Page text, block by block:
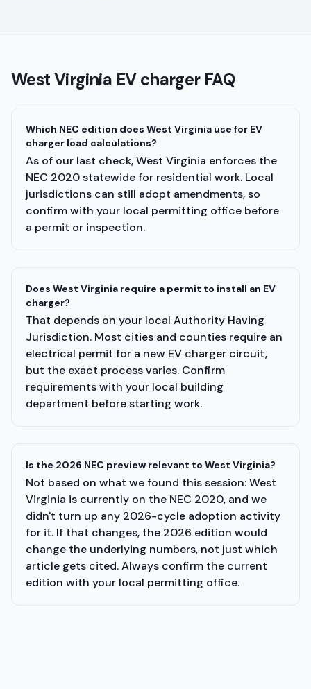
West Virginia EV charger FAQ
Which NEC edition does West Virginia use for EV
charger load calculations?
As of our last check, West Virginia enforces the
NEC 2020 statewide for residential work. Local
jurisdictions can still adopt amendments, so
confirm with your local permitting office before
a permit or inspection.
Does West Virginia require a permit to install an EV
charger?
That depends on your local Authority Having
Jurisdiction. Most cities and counties require an
electrical permit for a new EV charger circuit,
but the exact process varies. Confirm
requirements with your local building
department before starting work.
Is the 2026 NEC preview relevant to West Virginia?
Not based on what we found this session: West
Virginia is currently on the NEC 2020, and we
didn't turn up any 2026-cycle adoption activity
for it. If that changes, the 2026 edition would
change the underlying numbers, not just which
article gets cited. Always confirm the current
edition with your local permitting office.